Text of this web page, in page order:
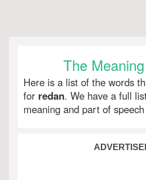
The
Here is a list of the words
for redan. We have a full
meaning and part of